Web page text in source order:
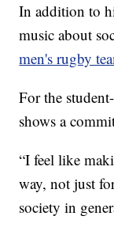
In addition to
music about
men's rugby
For the
shows a
“I feel like
way, not just
society in